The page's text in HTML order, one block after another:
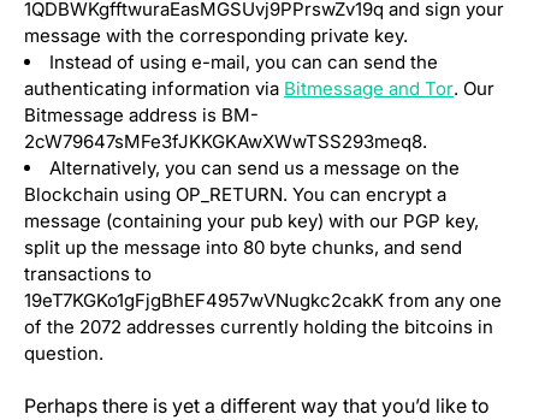
1QDBWKgfftwuraEasMGSUvj9PPrswZv19q and sign your
message with the corresponding private key.
Instead of using e-mail, you can can send the
authenticating information via Bitmessage and Tor(opens in
. Our
Bitmessage address is BM-
2cW79647sMFe3fJKKGKAwXWwTSS293meq8.
Alternatively, you can send us a message on the
Blockchain using OP_RETURN. You can encrypt a
message (containing your pub key) with our PGP key,
split up the message into 80 byte chunks, and send
transactions to
19eT7KGKo1gFjgBhEF4957wVNugkc2cakK from any one
of the 2072 addresses currently holding the bitcoins in
question.
Perhaps there is yet a different way that you’d like to